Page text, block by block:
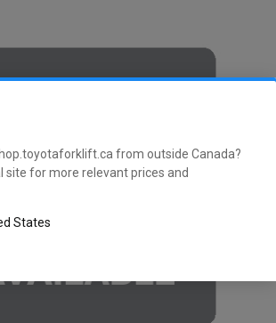
from outside Canada?
site for more relevant prices and
States